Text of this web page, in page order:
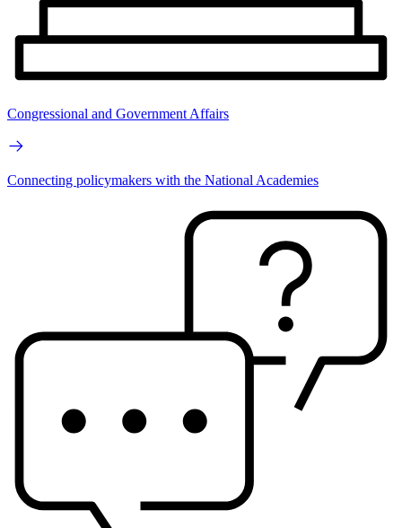
Congressional and Government Affairs
Connecting policymakers with the National Academies